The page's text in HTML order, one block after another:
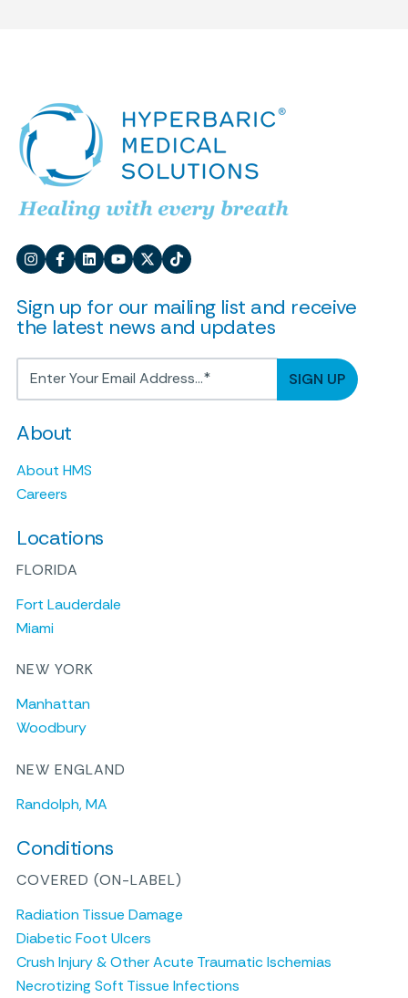
Sign up for our mailing list and receive
the latest news and updates
About
About HMS
Careers
Locations
FLORIDA
Fort Lauderdale
Miami
NEW YORK
Manhattan
Woodbury
NEW ENGLAND
Randolph, MA
Conditions
COVERED (ON-LABEL)
Radiation Tissue Damage
Diabetic Foot Ulcers
Crush Injury & Other Acute Traumatic Ischemias
Necrotizing Soft Tissue Infections